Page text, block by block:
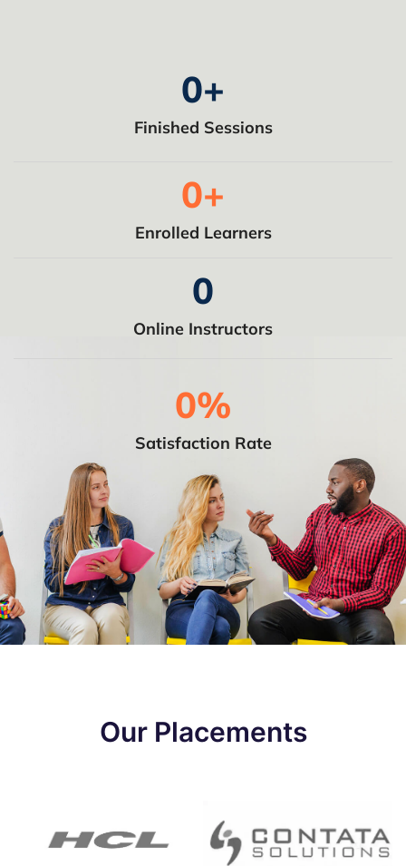
Finished Sessions
0+
Enrolled Learners
0+
Online Instructors
0
Satisfaction Rate
0%
Our Placements